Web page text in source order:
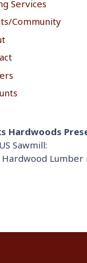
Services
Community
Hardwoods
Sawmill:
Lumber